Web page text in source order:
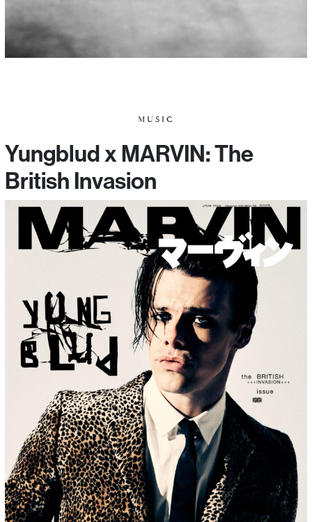
MUSIC
Yungblud x MARVIN: The
British Invasion